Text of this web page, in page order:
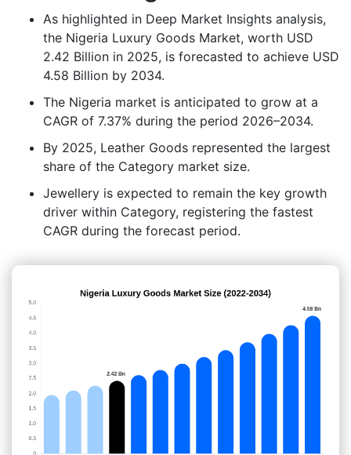
As highlighted in Deep Market Insights analysis,
the Nigeria Luxury Goods Market, worth USD
2.42 Billion in 2025, is forecasted to achieve USD
4.58 Billion by 2034.
The Nigeria market is anticipated to grow at a
CAGR of 7.37% during the period 2026–2034.
By 2025, Leather Goods represented the largest
share of the Category market size.
Jewellery is expected to remain the key growth
driver within Category, registering the fastest
CAGR during the forecast period.